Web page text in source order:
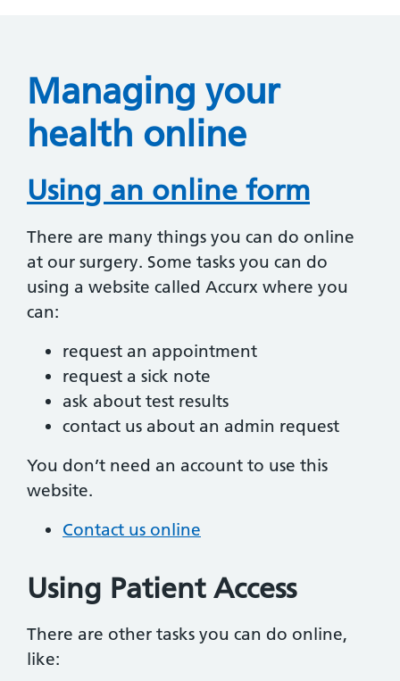
Managing your
health online
Using an online form
There are many things you can do online
at our surgery. Some tasks you can do
using a website called Accurx where you
can:
request an appointment
request a sick note
ask about test results
contact us about an admin request
You don’t need an account to use this
website.
Contact us online
Using Patient Access
There are other tasks you can do online,
like: